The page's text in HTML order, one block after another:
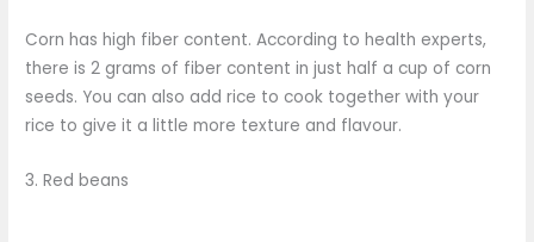
Corn has high fiber content. According to health experts,
there is 2 grams of fiber content in just half a cup of corn
seeds. You can also add rice to cook together with your
rice to give it a little more texture and flavour.
3. Red beans